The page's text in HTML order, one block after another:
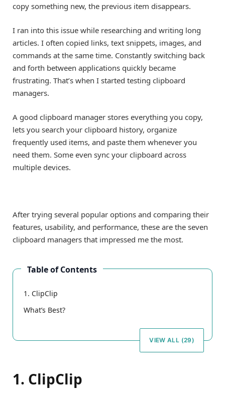
copy something new, the previous item disappears.
I ran into this issue while researching and writing long
articles. I often copied links, text snippets, images, and
commands at the same time. Constantly switching back
and forth between applications quickly became
frustrating. That’s when I started testing clipboard
managers.
A good clipboard manager stores everything you copy,
lets you search your clipboard history, organize
frequently used items, and paste them whenever you
need them. Some even sync your clipboard across
multiple devices.
After trying several popular options and comparing their
features, usability, and performance, these are the seven
clipboard managers that impressed me the most.
Table of Contents
1. ClipClip
What’s Best?
VIEW ALL (29)
1. ClipClip